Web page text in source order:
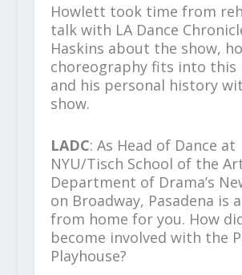
Howlett took time from
talk with LA Dance
Haskins about the show,
choreography fits into this
and his personal history
show.
LADC: As Head of Dance at
NYU/Tisch School of the
Department of Drama’s
on Broadway, Pasadena is
from home for you. How
become involved with the
Playhouse?